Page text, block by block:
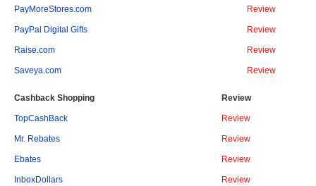
PayMoreStores.com Review
PayPal Digital Gifts Review
Raise.com Review
Saveya.com Review
Cashback Shopping Review
TopCashBack Review
Mr. Rebates Review
Ebates Review
InboxDollars Review